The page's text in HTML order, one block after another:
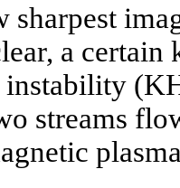
sharpest
a
streams